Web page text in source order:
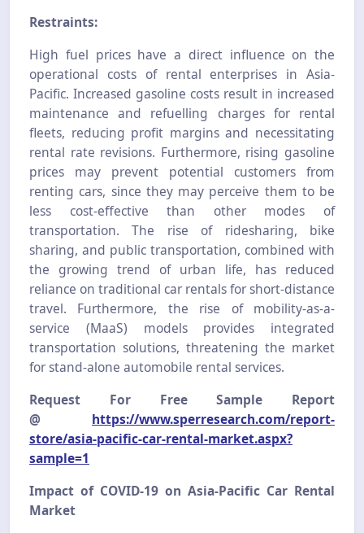
Restraints:
High fuel prices have a direct influence on the
operational costs of rental enterprises in Asia-
Pacific. Increased gasoline costs result in increased
maintenance and refuelling charges for rental
fleets, reducing profit margins and necessitating
rental rate revisions. Furthermore, rising gasoline
prices may prevent potential customers from
renting cars, since they may perceive them to be
less cost-effective than other modes of
transportation. The rise of ridesharing, bike
sharing, and public transportation, combined with
the growing trend of urban life, has reduced
reliance on traditional car rentals for short-distance
travel. Furthermore, the rise of mobility-as-a-
service (MaaS) models provides integrated
transportation solutions, threatening the market
for stand-alone automobile rental services.
Request For Free Sample Report
@ https://www.sperresearch.com/report-
store/asia-pacific-car-rental-market.aspx?
sample=1
Impact of COVID-19 on Asia-Pacific Car Rental
Market